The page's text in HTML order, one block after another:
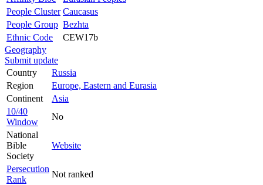
People Cluster Caucasus
People Group Bezhta
Ethnic Code
CEW17b
Geography
Submit update
Country
Russia
Region
Europe, Eastern and Eurasia
Continent
Asia
10/40
Window
No
National
Bible
Society
Website
Persecution
Rank
Not ranked